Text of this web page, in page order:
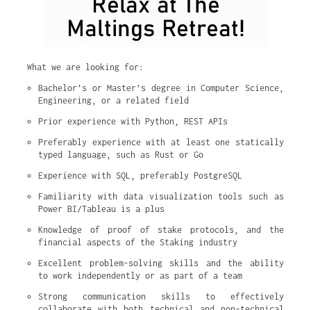
What we are looking for:
Bachelor’s or Master’s degree in Computer Science,
Engineering, or a related field
Prior experience with Python, REST APIs
Preferably experience with at least one statically
typed language, such as Rust or Go
Experience with SQL, preferably PostgreSQL
Familiarity with data visualization tools such as
Power BI/Tableau is a plus
Knowledge of proof of stake protocols, and the
financial aspects of the Staking industry
Excellent problem-solving skills and the ability
to work independently or as part of a team
Strong communication skills to effectively